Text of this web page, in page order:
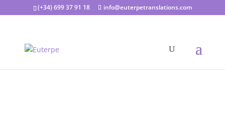
(+34) 699 37 91 18 info@euterpetranslations.com